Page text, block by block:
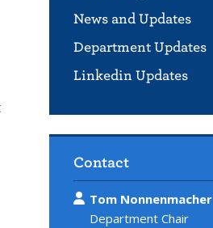
News and Updates
Department Updates
Linkedin Updates
Contact
Tom Nonnenmacher
Department Chair